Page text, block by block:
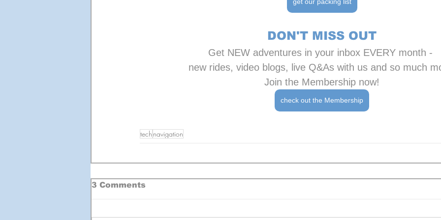
DON'T MISS OUT
Get NEW adventures in your inbox EVERY month -
new rides, video blogs, live Q&As with us and so much
Join the Membership now!
check out the Membership
tech navigation
3 Comments